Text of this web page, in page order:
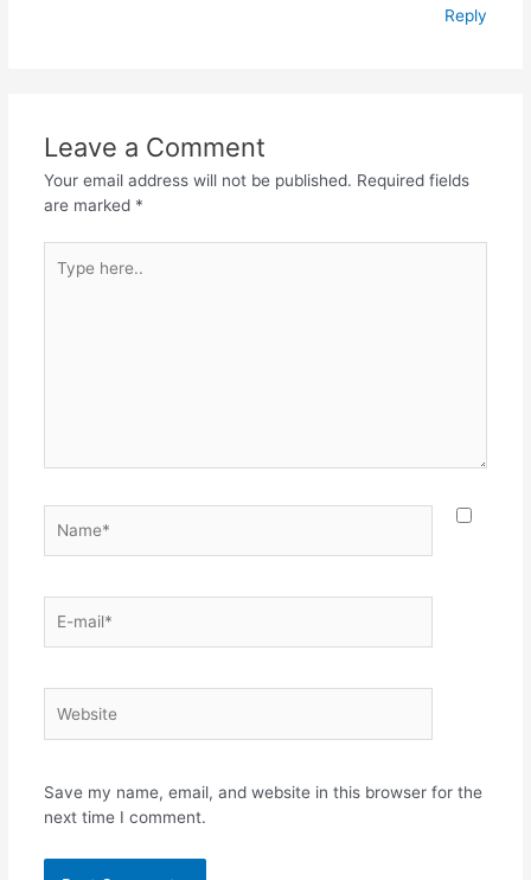
Reply
Leave a Comment
Your email address will not be published. Required fields
are marked *
here..
mail*
Save my name, email, and website in this browser for the
next time I comment.